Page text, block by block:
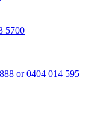
5700
or 0404 014 595